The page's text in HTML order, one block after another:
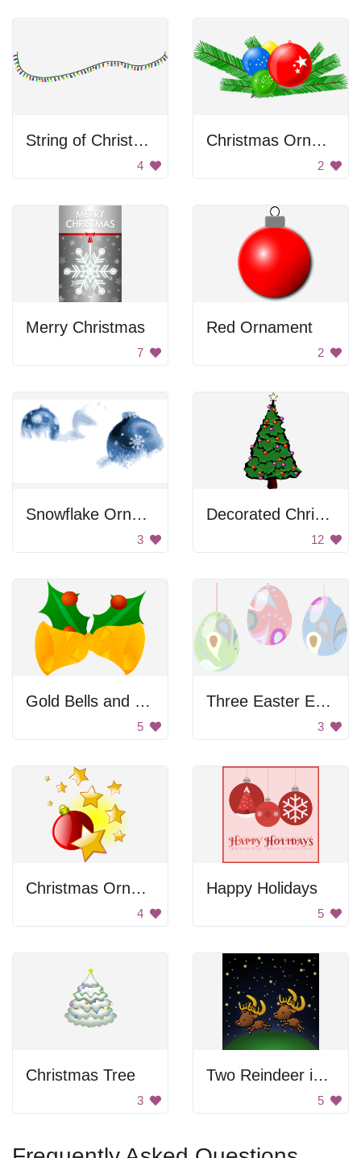
String of Christmas Lights
4
Christmas Ornaments
2
Merry Christmas
7
Red Ornament
2
Snowflake Ornaments
3
Decorated Christmas Tree
12
Gold Bells and Holly
5
Three Easter Eggs
3
Christmas Ornament With Stars
4
Happy Holidays
5
Christmas Tree
3
Two Reindeer in the Sky
5